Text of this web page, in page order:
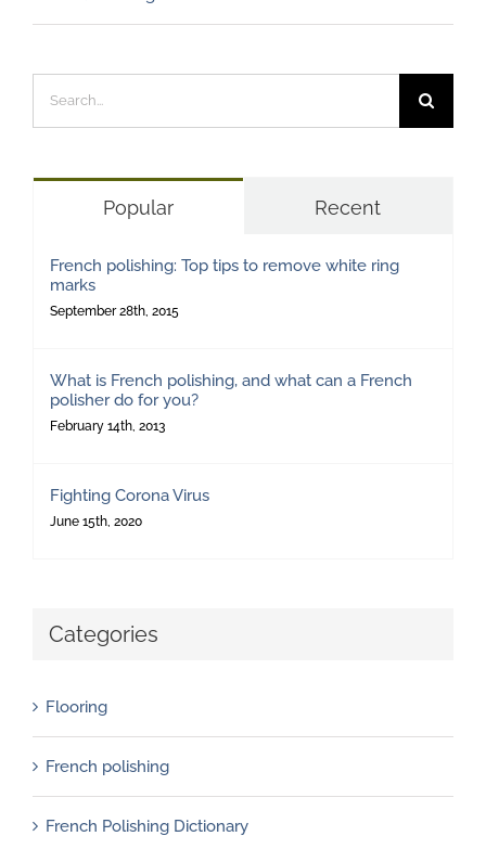
for:
Popular Recent
French polishing: Top tips to remove white ring
marks
September 28th, 2015
What is French polishing, and what can a French
polisher do for you?
February 14th, 2013
Fighting Corona Virus
June 15th, 2020
Categories
Flooring
French polishing
French Polishing Dictionary